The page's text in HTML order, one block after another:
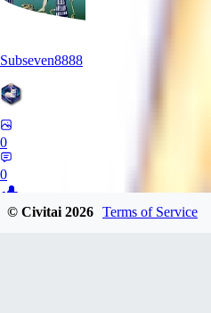
Subseven8888
0
0
© Civitai2026 Terms of Service